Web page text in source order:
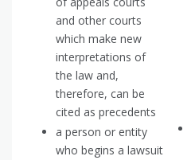
and other courts
which make new
interpretations of
the law and,
therefore, can be
cited as precedents
a person or entity
who begins a lawsuit